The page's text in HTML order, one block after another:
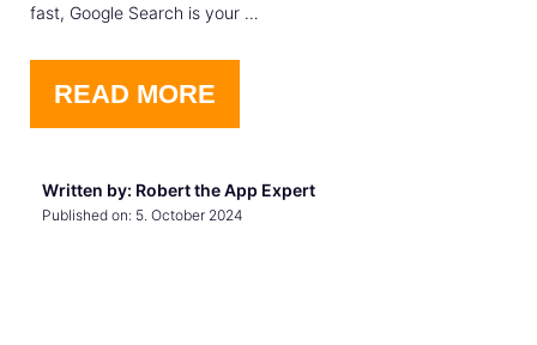
fast, Google Search is your …
READ MORE
Written by: Robert the App Expert
Published on: 5. October 2024